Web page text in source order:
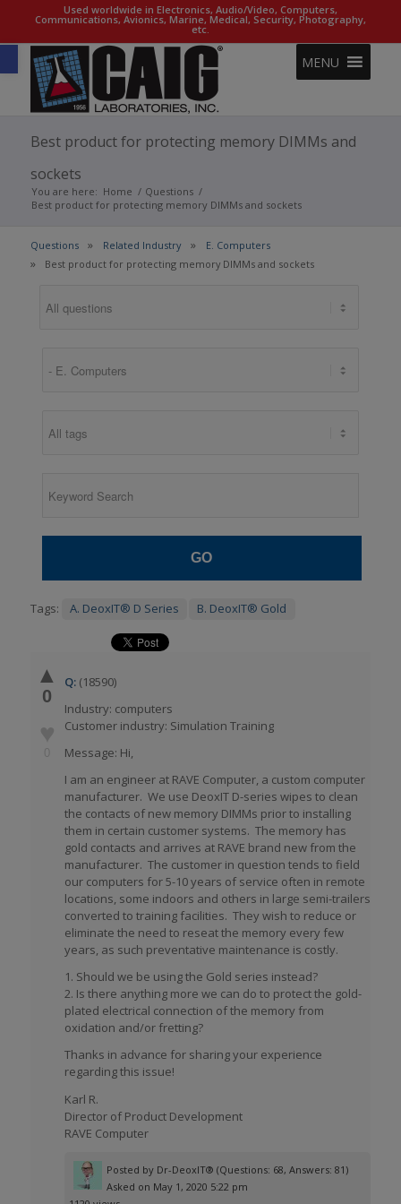
Open toolbar
Used worldwide in Electronics, Audio/Video, Computers,
Communications, Avionics, Marine, Medical, Security, Photography,
etc.
MENU
Best product for protecting memory DIMMs and
sockets
You are here: Home / Questions /
Best product for protecting memory DIMMs and sockets
Questions Related Industry
E. Computers
Best product for protecting memory DIMMs and sockets
GO
Tags: A. DeoxIT® D Series B. DeoxIT® Gold
▲
0
♥
Q:(18590)
Industry: computers
Customer industry: Simulation Training
Message: Hi,
I am an engineer at RAVE Computer, a custom computer
manufacturer. We use DeoxIT D-series wipes to clean
the contacts of new memory DIMMs prior to installing
them in certain customer systems. The memory has
gold contacts and arrives at RAVE brand new from the
manufacturer. The customer in question tends to field
our computers for 5-10 years of service often in remote
locations, some indoors and others in large semi-trailers
converted to training facilities. They wish to reduce or
eliminate the need to reseat the memory every few
years, as such preventative maintenance is costly.
1. Should we be using the Gold series instead?
2. Is there anything more we can do to protect the gold-
plated electrical connection of the memory from
oxidation and/or fretting?
Thanks in advance for sharing your experience
regarding this issue!
Karl R.
Director of Product Development
RAVE Computer
Posted by Dr-DeoxIT® (Questions: 68, Answers: 81)
Asked on May 1, 2020 5:22 pm